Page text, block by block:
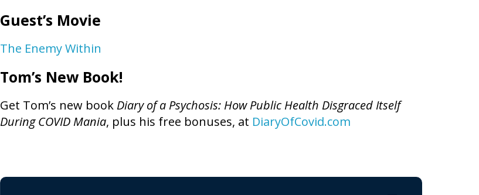
Guest’s Movie
The Enemy Within
Tom’s New Book!
Get Tom’s new book Diary of a Psychosis: How Public Health Disgraced Itself
During COVID Mania, plus his free bonuses, at DiaryOfCovid.com